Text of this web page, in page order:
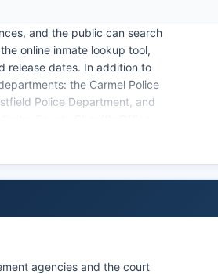
and the public can search
online inmate lookup tool,
release dates. In addition to
the Carmel Police
Police Department, and
County, though the official
agencies and the court